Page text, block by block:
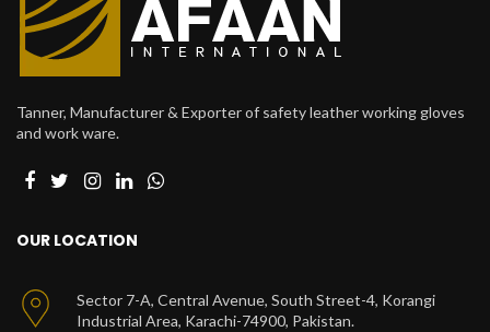
Tanner, Manufacturer & Exporter of safety leather working gloves
and work ware.
OUR LOCATION
Sector 7-A, Central Avenue, South Street-4, Korangi
Industrial Area, Karachi-74900, Pakistan.